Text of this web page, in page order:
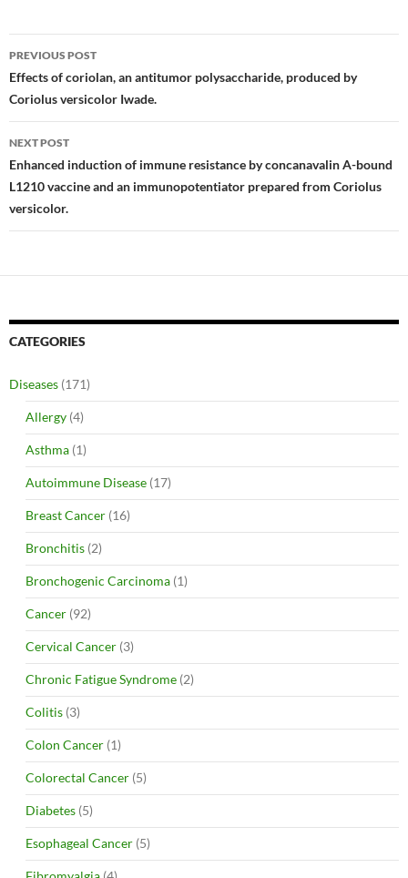
Post
navigation
PREVIOUS POST
Effects of coriolan, an antitumor polysaccharide, produced by
Coriolus versicolor Iwade.
NEXT POST
Enhanced induction of immune resistance by concanavalin A-bound
L1210 vaccine and an immunopotentiator prepared from Coriolus
versicolor.
CATEGORIES
Diseases (171)
Allergy (4)
Asthma (1)
Autoimmune Disease (17)
Breast Cancer (16)
Bronchitis (2)
Bronchogenic Carcinoma (1)
Cancer (92)
Cervical Cancer (3)
Chronic Fatigue Syndrome (2)
Colitis (3)
Colon Cancer (1)
Colorectal Cancer (5)
Diabetes (5)
Esophageal Cancer (5)